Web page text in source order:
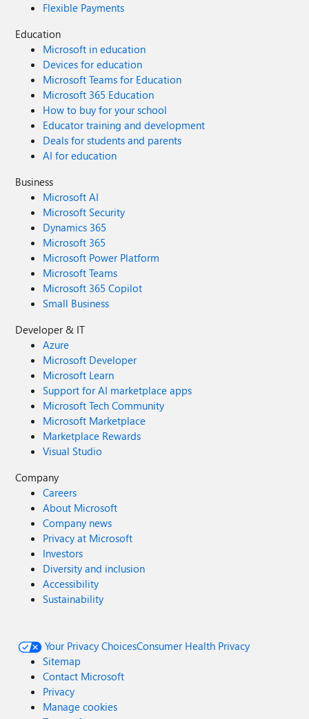
Flexible Payments
Education
Microsoft in education
Devices for education
Microsoft Teams for Education
Microsoft 365 Education
How to buy for your school
Educator training and development
Deals for students and parents
AI for education
Business
Microsoft AI
Microsoft Security
Dynamics 365
Microsoft 365
Microsoft Power Platform
Microsoft Teams
Microsoft 365 Copilot
Small Business
Developer & IT
Azure
Microsoft Developer
Microsoft Learn
Support for AI marketplace apps
Microsoft Tech Community
Microsoft Marketplace
Marketplace Rewards
Visual Studio
Company
Careers
About Microsoft
Company news
Privacy at Microsoft
Investors
Diversity and inclusion
Accessibility
Sustainability
Your Privacy ChoicesConsumer Health Privacy
Sitemap
Contact Microsoft
Privacy
Manage cookies